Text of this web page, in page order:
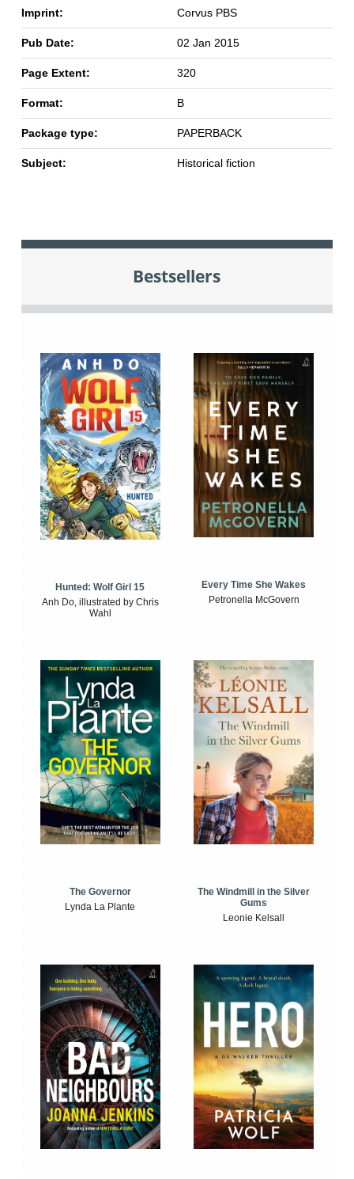
Imprint: Corvus PBS
Pub Date: 02 Jan 2015
Page Extent: 320
Format: B
Package type: PAPERBACK
Subject: Historical fiction
Bestsellers
Hunted: Wolf Girl 15
Anh Do, illustrated by Chris
Wahl
Every Time She Wakes
Petronella McGovern
The Governor
Lynda La Plante
The Windmill in the Silver
Gums
Leonie Kelsall